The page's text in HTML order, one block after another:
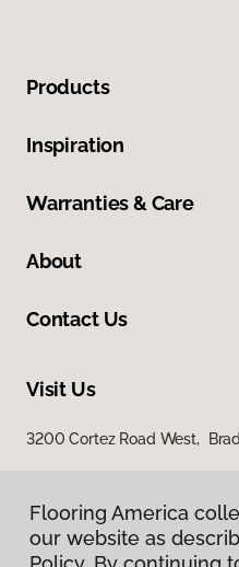
Products
Inspiration
Warranties & Care
About
Contact Us
Visit Us
3200 Cortez Road West,
Flooring America
our website as